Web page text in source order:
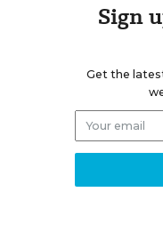
Sign
Get the